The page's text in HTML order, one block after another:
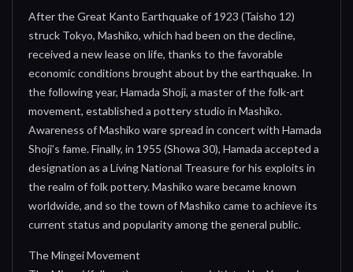
After the Great Kanto Earthquake of 1923 (Taisho 12)
struck Tokyo, Mashiko, which had been on the decline,
received a new lease on life, thanks to the favorable
economic conditions brought about by the earthquake. In
the following year, Hamada Shoji, a master of the folk-art
movement, established a pottery studio in Mashiko.
Awareness of Mashiko ware spread in concert with Hamada
Shoji’s fame. Finally, in 1955 (Showa 30), Hamada accepted a
designation as a Living National Treasure for his exploits in
the realm of folk pottery. Mashiko ware became known
worldwide, and so the town of Mashiko came to achieve its
current status and popularity among the general public.
The Mingei Movement